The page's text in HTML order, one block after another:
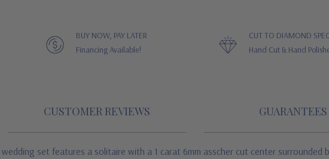
BUY NOW, PAY LATER
Financing Available!
CUT TO DIAMOND
Hand Cut & Hand
CUSTOMER REVIEWS GUARANTEES
set features a solitaire with a 1 carat 6mm asscher cut center